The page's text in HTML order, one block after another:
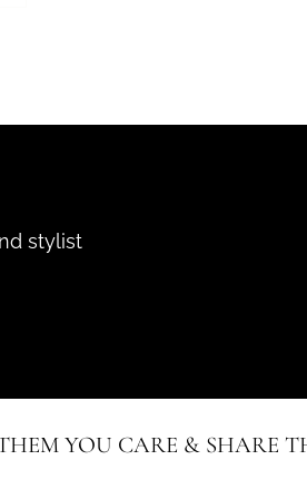
stylist
YOU CARE & SHARE